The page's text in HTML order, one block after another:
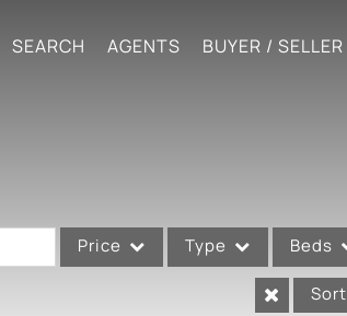
SEARCH AGENTS BUYER / SELLER
Price Type Beds
Sort